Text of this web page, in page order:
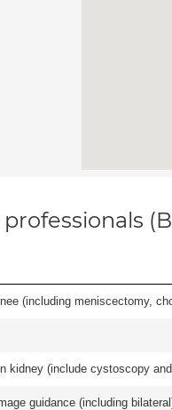
(including meniscectomy,
kidney (include cystoscopy
guidance (including